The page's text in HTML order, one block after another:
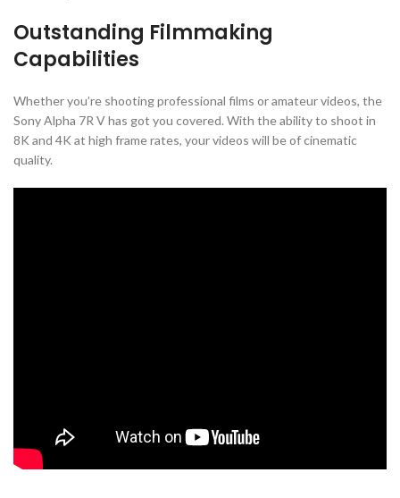
Outstanding Filmmaking
Capabilities
Whether you’re shooting professional films or amateur videos, the
Sony Alpha 7R V has got you covered. With the ability to shoot in
8K and 4K at high frame rates, your videos will be of cinematic
quality.